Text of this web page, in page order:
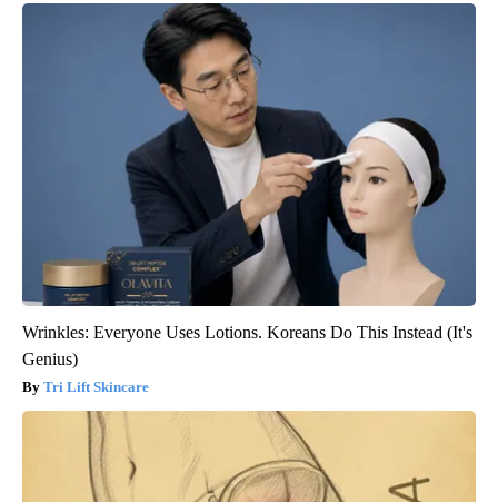
Wrinkles: Everyone Uses Lotions. Koreans Do This Instead (It's
Genius)
Tri Lift Skincare